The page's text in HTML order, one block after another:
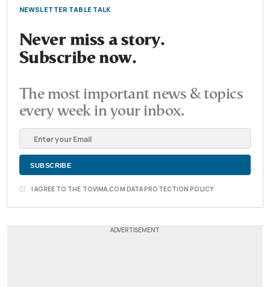
NEWSLETTER TABLE TALK
Never miss a story.
Subscribe now.
The most important news & topics
every week in your inbox.
I AGREE TO THE TOVIMA.COM DATA PROTECTION POLICY